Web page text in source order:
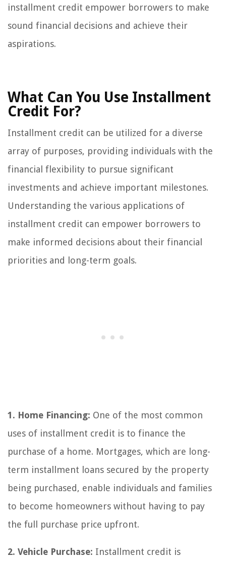
installment credit empower borrowers to make
sound financial decisions and achieve their
aspirations.
What Can You Use Installment
Credit For?
Installment credit can be utilized for a diverse
array of purposes, providing individuals with the
financial flexibility to pursue significant
investments and achieve important milestones.
Understanding the various applications of
installment credit can empower borrowers to
make informed decisions about their financial
priorities and long-term goals.
1. Home Financing: One of the most common
uses of installment credit is to finance the
purchase of a home. Mortgages, which are long-
term installment loans secured by the property
being purchased, enable individuals and families
to become homeowners without having to pay
the full purchase price upfront.
2. Vehicle Purchase: Installment credit is